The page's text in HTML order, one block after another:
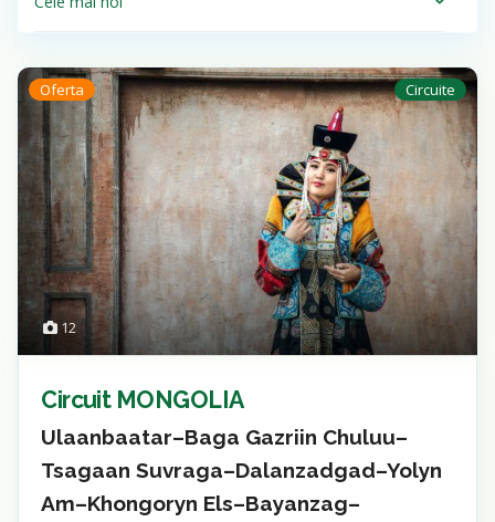
12
Oferta Circuite
Circuit MONGOLIA
Ulaanbaatar–Baga Gazriin Chuluu–
Tsagaan Suvraga–Dalanzadgad–Yolyn
Am–Khongoryn Els–Bayanzag–